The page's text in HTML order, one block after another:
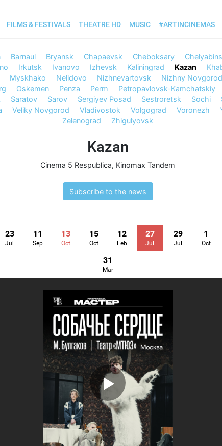
FILMS & FESTIVALS THEATRE HD MUSIC #ARTINCINEMAS
Barnaul Bryansk Chapaevsk Cheboksary
Irkutsk Ivanovo Izhevsk Kaliningrad Kazan
Myskhako Nelidovo Nizhnevartovsk Nizhny Novgorod
Oskemen Penza Perm Petropavlovsk-Kamchatskiy
Saratov Sarov Sergiyev Posad Sestroretsk Sochi
Veliky Novgorod Vladivostok Volgograd Voronezh
Zelenograd
Zhigulyovsk
Kazan
Cinema 5 Respublica, Kinomax Tandem
Subscribe to the news
23
Jul
11
Sep
13
Oct
15
Oct
12
Feb
27
Jul
29
Jul
1
Oct
31
Mar